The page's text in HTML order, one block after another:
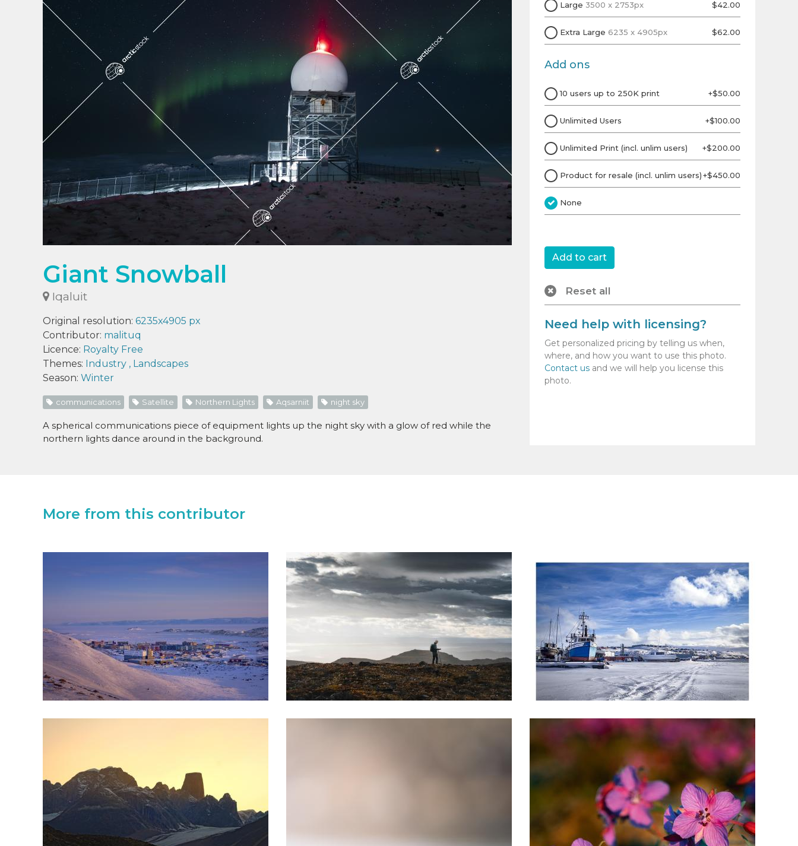
Giant Snowball
Iqaluit
Original resolution: 6235x4905 px
Contributor: malituq
Licence: Royalty Free
Themes: Industry , Landscapes
Season: Winter
communications Satellite Northern Lights Aqsarniit night sky
A spherical communications piece of equipment lights up the night sky with a glow of red while the
northern lights dance around in the background.
Large 3500 x 2753px $42.00
Extra Large 6235 x 4905px $62.00
Add ons
10 users up to 250K print +$50.00
Unlimited Users +$100.00
Unlimited Print (incl. unlim users) +$200.00
Product for resale (incl. unlim users)+$450.00
None
Reset all
Need help with licensing?
Get personalized pricing by telling us when,
where, and how you want to use this photo.
Contact us and we will help you license this
photo.
More from this contributor